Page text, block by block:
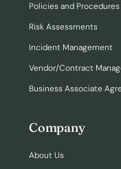
Policies and Procedures
Risk Assessments
Incident Management
Vendor/Contract
Business Associate
Company
About Us